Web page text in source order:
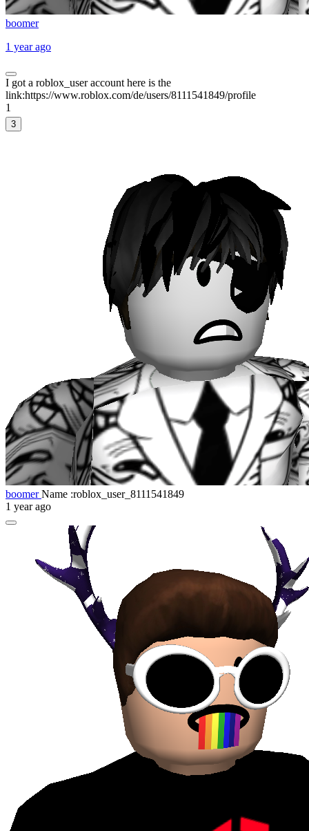
boomer
1 year ago
I got a roblox_user account here is the
link:https://www.roblox.com/de/users/8111541849/profile
1
3
boomerName :roblox_user_8111541849
1 year ago